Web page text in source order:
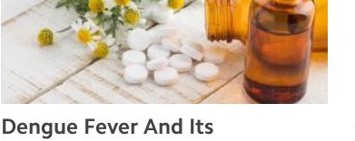
Dengue Fever And Its